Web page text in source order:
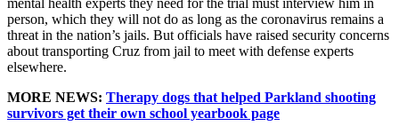
mental health experts they need for the trial must interview him in
person, which they will not do as long as the coronavirus remains a
threat in the nation’s jails. But officials have raised security concerns
about transporting Cruz from jail to meet with defense experts
elsewhere.
MORE NEWS: Therapy dogs that helped Parkland shooting
survivors get their own school yearbook page